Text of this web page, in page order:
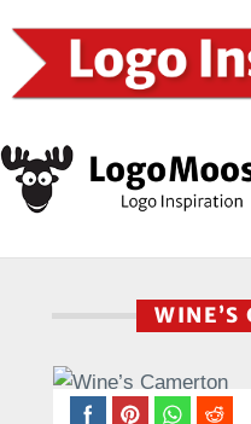
WINE’S